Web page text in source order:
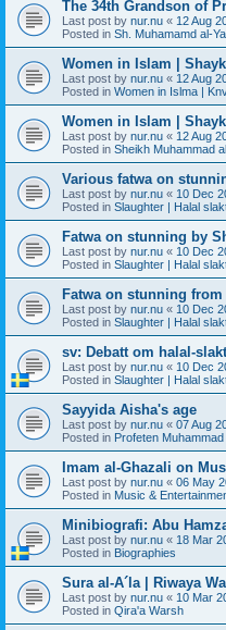
The 34th Grandson of
Last post by nur.nu « 12 Aug
Posted in Sh. Muhamamd al-
Women in Islam |
Last post by nur.nu « 12 Aug
Posted in Women in Islma |
Women in Islam |
Last post by nur.nu « 12 Aug
Posted in Sheikh Muhammad
Various fatwa on
Last post by nur.nu « 10 Dec
Posted in Slaughter | Halal
Fatwa on stunning by
Last post by nur.nu « 10 Dec
Posted in Slaughter | Halal
Fatwa on stunning from
Last post by nur.nu « 10 Dec
Posted in Slaughter | Halal
sv: Debatt om halal-
Last post by nur.nu « 10 Dec
Posted in Slaughter | Halal
Sayyida Aisha's age
Last post by nur.nu « 07 Aug
Posted in Profeten
Imam al-Ghazali on
Last post by nur.nu « 06 May
Posted in Music &
Minibiografi: Abu
Last post by nur.nu « 18 Mar
Posted in Biographies
Sura al-A´la | Riwaya
Last post by nur.nu « 10 Mar
Posted in Qira'a Warsh